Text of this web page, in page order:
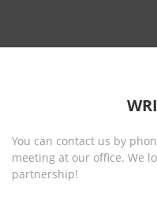
You can contact us by
meeting at our office. We
partnership!